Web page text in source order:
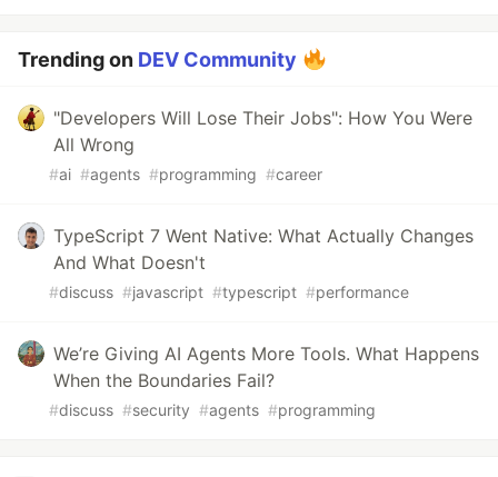
Trending on DEV Community
"Developers Will Lose Their Jobs": How You Were
All Wrong
#ai #agents #programming #career
TypeScript 7 Went Native: What Actually Changes
And What Doesn't
#discuss #javascript #typescript #performance
We’re Giving AI Agents More Tools. What Happens
When the Boundaries Fail?
#discuss #security #agents #programming